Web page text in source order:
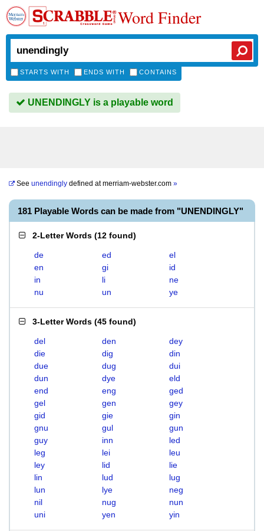
Word Finder
STARTS WITH ENDS WITH CONTAINS
UNENDINGLY is a playable word
See unendingly defined atmerriam-webster.com »
181 Playable Words can be made from "UNENDINGLY"
2-Letter Words (12 found)
de ed
el
en
gi
id
in
li
ne
nu
un ye
3-Letter Words (45 found)
del den
dey
die
dig
din
due
dug
dui
dun
dye
eld
end
eng
ged
gel
gen
gey
gid
gie
gin
gnu
gul
gun
guy
inn
led
leg
lei
leu
ley
lid
lie
lin
lud
lug
lun
lye
neg
nil
nug
nun
uni
yen yin